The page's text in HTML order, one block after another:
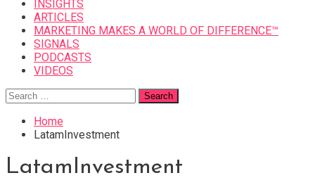
INSIGHTS
ARTICLES
MARKETING MAKES A WORLD OF DIFFERENCE™
SIGNALS
PODCASTS
VIDEOS
Search
for:
Home
LatamInvestment
LatamInvestment